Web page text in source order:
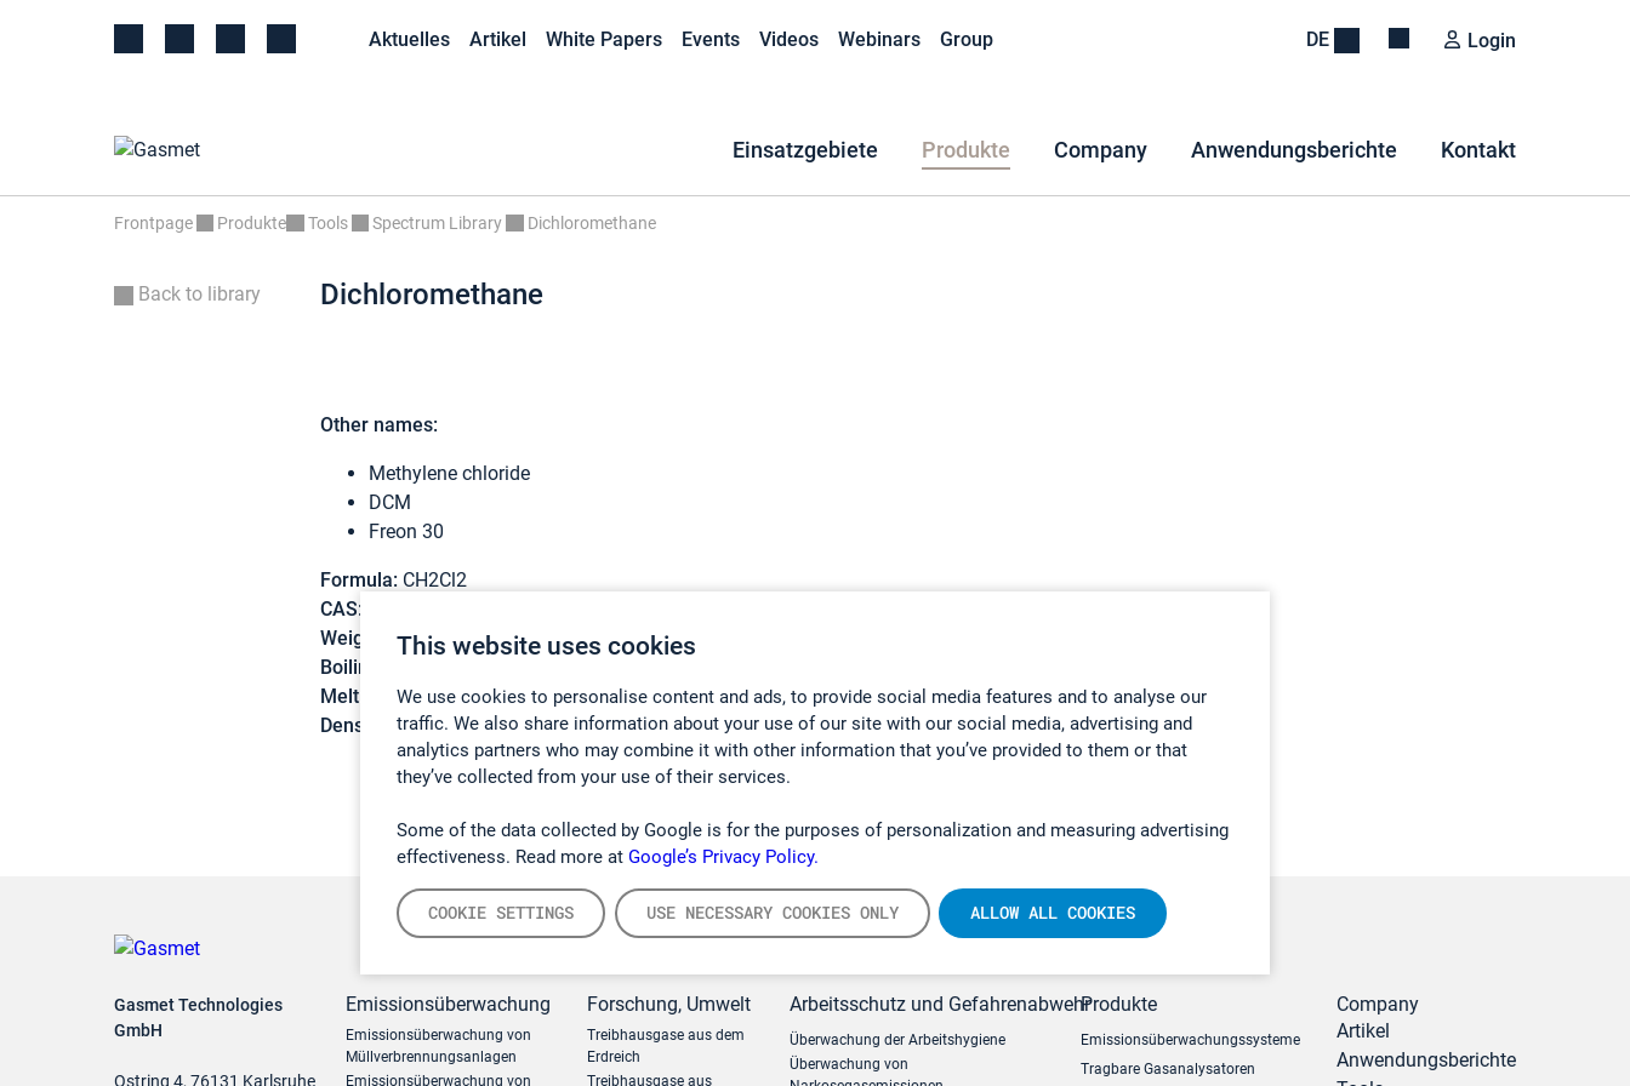
This website uses cookies
We use cookies to personalise content and ads, to provide social media features and to analyse our
traffic. We also share information about your use of our site with our social media, advertising and
analytics partners who may combine it with other information that you’ve provided to them or that
they’ve collected from your use of their services.
Some of the data collected by Google is for the purposes of personalization and measuring advertising
effectiveness. Read more at Google’s Privacy Policy.
COOKIE SETTINGS USE NECESSARY COOKIES ONLY ALLOW ALL COOKIES
Aktuelles Artikel White Papers Events Videos Webinars Group DE Login
Einsatzgebiete Produkte Company Anwendungsberichte Kontakt
Frontpage Produkte Tools Spectrum Library Dichloromethane
Back to library Dichloromethane
Other names:
Methylene chloride
DCM
Freon 30
Formula: CH2Cl2
CAS:
Weight:
84,93 g/mol
Boiling point:
Melting point:-95,1 °C
Density:
1,336 g/cm3
Gasmet Technologies
GmbH
Emissionsüberwachung
Emissionsüberwachung von
Müllverbrennungsanlagen
Emissionsüberwachung von
Forschung, Umwelt
Treibhausgase aus dem
Erdreich
Treibhausgase aus
Arbeitsschutz und Gefahrenabwehr
Überwachung der Arbeitshygiene
Überwachung von
Produkte
Emissionsüberwachungssysteme
Tragbare Gasanalysatoren
Company
Artikel
Anwendungsberichte